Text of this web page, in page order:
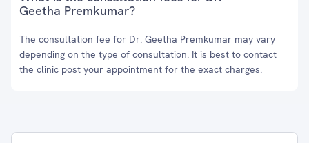
Geetha Premkumar?
The consultation fee for Dr. Geetha Premkumar may vary
depending on the type of consultation. It is best to contact
the clinic post your appointment for the exact charges.